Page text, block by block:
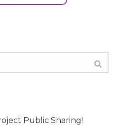
Public Sharing!